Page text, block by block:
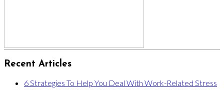
Recent Articles
6 Strategies To Help You Deal With Work-Related Stress